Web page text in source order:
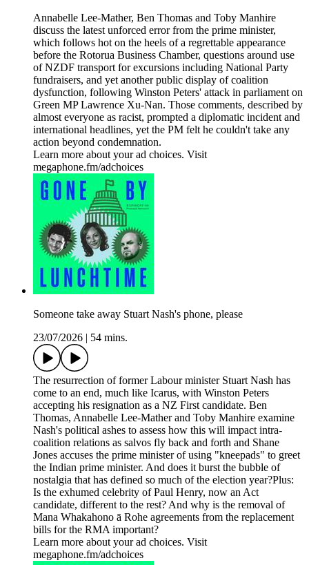
Annabelle Lee-Mather, Ben Thomas and Toby Manhire
discuss the latest unforced error from the prime minister,
which follows hot on the heels of a regrettable appearance
before the Rotorua Business Chamber, questions around use
of NZDF transport for excursions including National Party
fundraisers, and yet another public display of coalition
dysfunction, following Winston Peters' attack in parliament on
Green MP Lawrence Xu-Nan. Those comments, described by
almost everyone as racist, prompted a diplomatic incident and
international headlines, yet the PM felt he couldn't take any
action beyond condemnation.
Learn more about your ad choices. Visit
megaphone.fm/adchoices
Someone take away Stuart Nash's phone, please
23/07/2026
54 mins.
The resurrection of former Labour minister Stuart Nash has
come to an end, much like Icarus, with Winston Peters
accepting his resignation as a NZ First candidate. Ben
Thomas, Annabelle Lee-Mather and Toby Manhire examine
Nash's political ashes to assess how this will impact intra-
coalition relations as salvos fly back and forth and Shane
Jones accuses the prime minister of using "kneepads" to greet
the Indian prime minister. And does it burst the bubble of
nostalgia that has defined so much of the election year?Plus:
Is the exhumed celebrity of Paul Henry, now an Act
candidate, different to the rest? And why is the removal of
Mana Whakahono ā Rohe agreements from the replacement
bills for the RMA important?
Learn more about your ad choices. Visit
megaphone.fm/adchoices